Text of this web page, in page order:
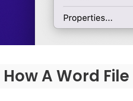
How A Word